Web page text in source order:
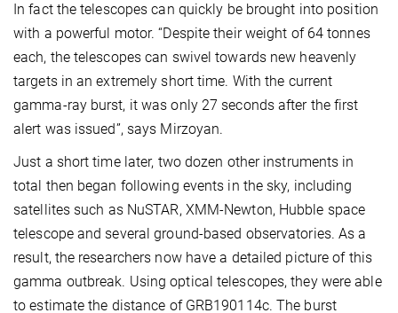
In fact the telescopes can quickly be brought into position
with a powerful motor. “Despite their weight of 64 tonnes
each, the telescopes can swivel towards new heavenly
targets in an extremely short time. With the current
gamma-ray burst, it was only 27 seconds after the first
alert was issued”, says Mirzoyan.
Just a short time later, two dozen other instruments in
total then began following events in the sky, including
satellites such as NuSTAR, XMM-Newton, Hubble space
telescope and several ground-based observatories. As a
result, the researchers now have a detailed picture of this
gamma outbreak. Using optical telescopes, they were able
to estimate the distance of GRB190114c. The burst